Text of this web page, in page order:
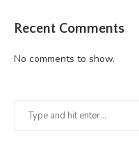
Recent Comments
No comments to show.